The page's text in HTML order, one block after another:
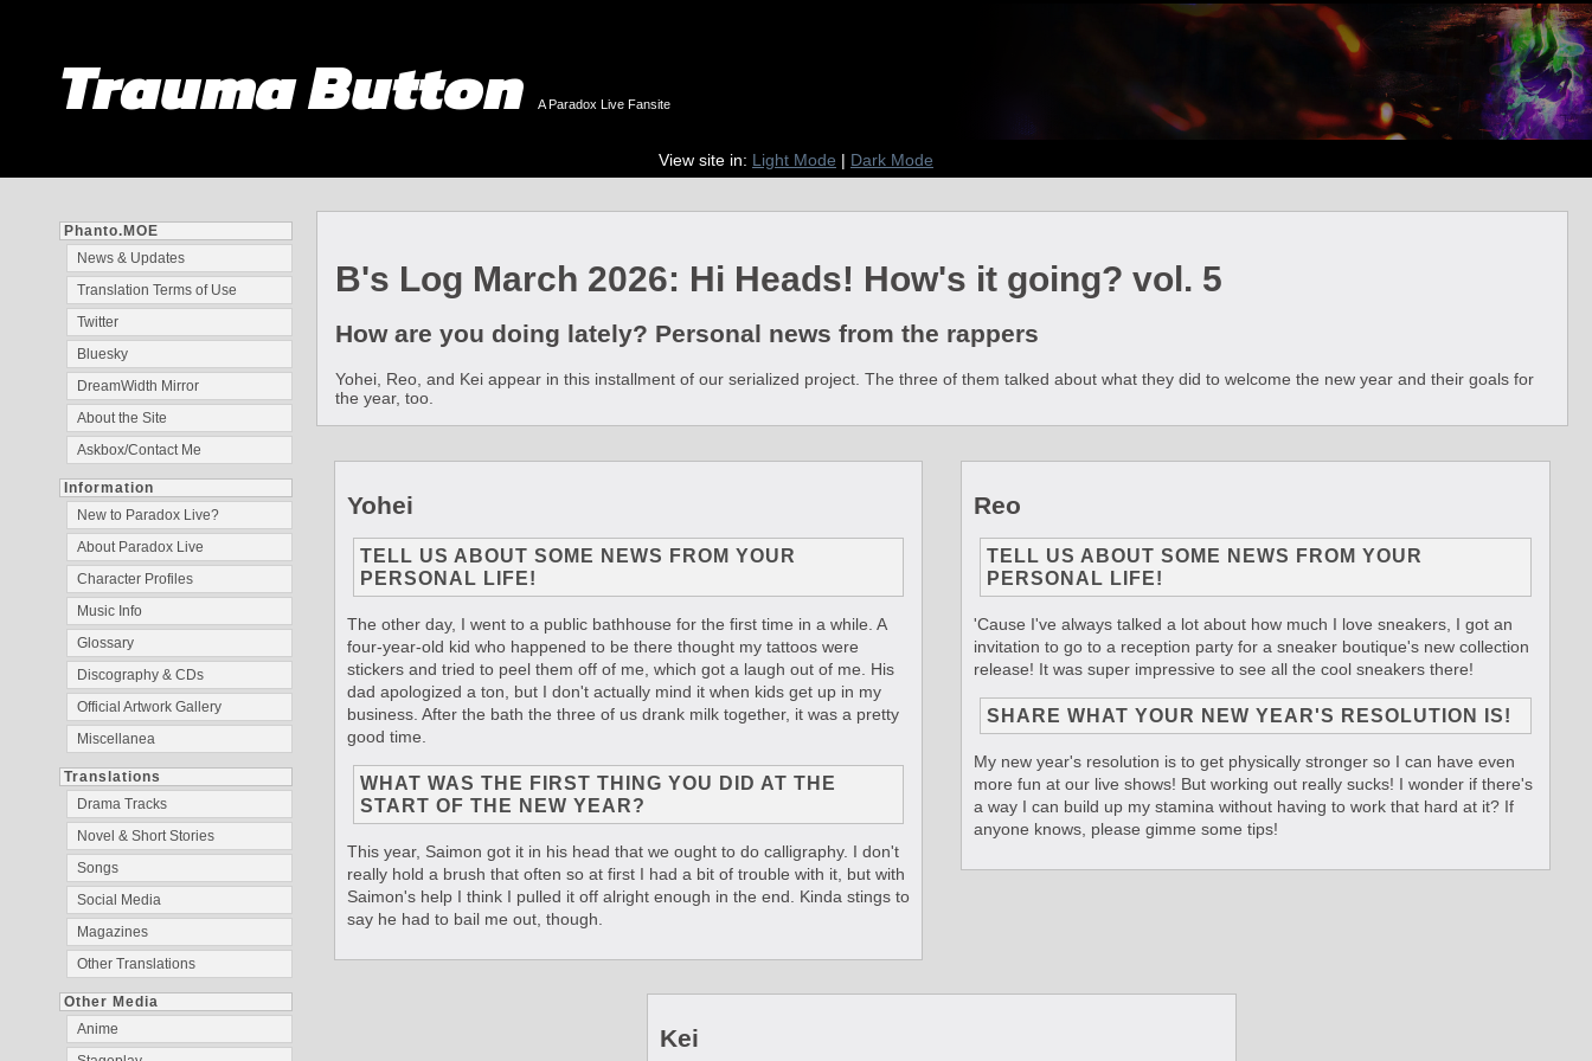
Trauma Button A Paradox Live Fansite
View site in: Light Mode | Dark Mode
Phanto.MOE
News & Updates
Translation Terms of Use
Twitter
Bluesky
DreamWidth Mirror
About the Site
Askbox/Contact Me
Information
New to Paradox Live?
About Paradox Live
Character Profiles
Music Info
Glossary
Discography & CDs
Official Artwork Gallery
Miscellanea
Translations
Drama Tracks
Novel & Short Stories
Songs
Social Media
Magazines
Other Translations
Other Media
Anime
B's Log March 2026: Hi Heads! How's it going? vol. 5
How are you doing lately? Personal news from the rappers
Yohei, Reo, and Kei appear in this installment of our serialized project. The three of them talked about what they did to welcome the new year and their goals for
the year, too.
Yohei
TELL US ABOUT SOME NEWS FROM YOUR
PERSONAL LIFE!
The other day, I went to a public bathhouse for the first time in a while. A
four-year-old kid who happened to be there thought my tattoos were
stickers and tried to peel them off of me, which got a laugh out of me. His
dad apologized a ton, but I don't actually mind it when kids get up in my
business. After the bath the three of us drank milk together, it was a pretty
good time.
WHAT WAS THE FIRST THING YOU DID AT THE
START OF THE NEW YEAR?
This year, Saimon got it in his head that we ought to do calligraphy. I don't
really hold a brush that often so at first I had a bit of trouble with it, but with
Saimon's help I think I pulled it off alright enough in the end. Kinda stings to
say he had to bail me out, though.
Reo
TELL US ABOUT SOME NEWS FROM YOUR
PERSONAL LIFE!
'Cause I've always talked a lot about how much I love sneakers, I got an
invitation to go to a reception party for a sneaker boutique's new collection
release! It was super impressive to see all the cool sneakers there!
SHARE WHAT YOUR NEW YEAR'S RESOLUTION IS!
My new year's resolution is to get physically stronger so I can have even
more fun at our live shows! But working out really sucks! I wonder if there's
a way I can build up my stamina without having to work that hard at it? If
anyone knows, please gimme some tips!
Kei